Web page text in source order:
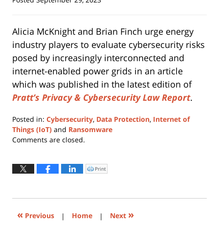
Alicia McKnight and Brian Finch urge energy
industry players to evaluate cybersecurity risks
posed by increasingly interconnected and
internet-enabled power grids in an article
which was published in the latest edition of
Pratt’s Privacy & Cybersecurity Law Report.
Posted in: Cybersecurity, Data Protection, Internet of
Things (IoT) and Ransomware
Updated:
2024
Comments are closed.
Click
to
window)
Print
« Previous | Home | Next »